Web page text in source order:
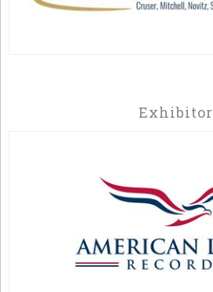
Exhibitor